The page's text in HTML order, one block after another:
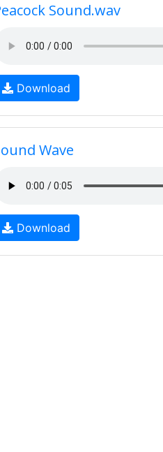
Sound.wav
Download
Wave
Download